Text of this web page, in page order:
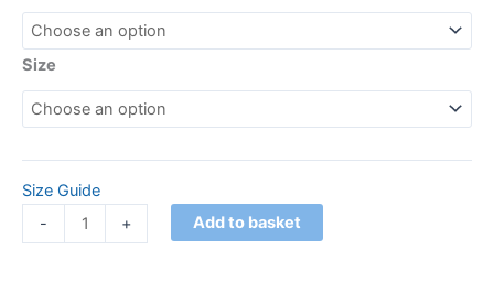
Size
Size Guide
-
+ Add to basket